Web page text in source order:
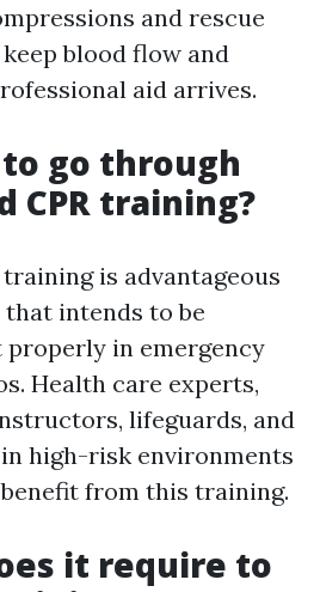
and rescue
blood flow and
aid arrives.
go through
CPR training?
is advantageous
intends to be
in emergency
Health care experts,
lifeguards, and
high-risk environments
from this training.
it require to